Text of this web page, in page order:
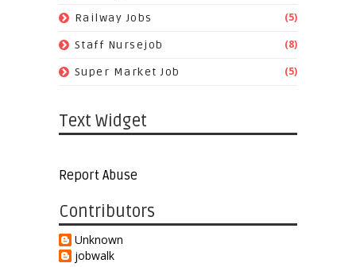
Railway Jobs (5)
Staff Nursejob (8)
Super Market Job (5)
Text Widget
Report Abuse
Contributors
Unknown
jobwalk